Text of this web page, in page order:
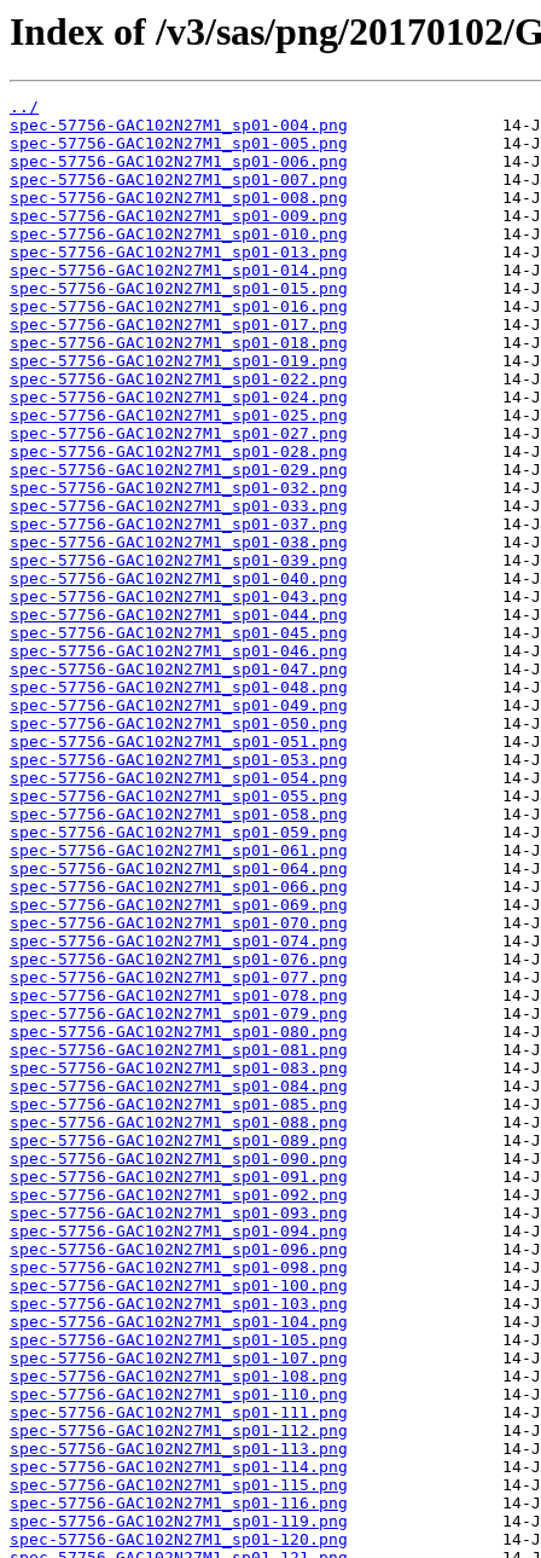
Index of /v3/sas/png/20170102/
../
spec-57756-GAC102N27M1_sp01-004.png
spec-57756-GAC102N27M1_sp01-005.png
spec-57756-GAC102N27M1_sp01-006.png
spec-57756-GAC102N27M1_sp01-007.png
spec-57756-GAC102N27M1_sp01-008.png
spec-57756-GAC102N27M1_sp01-009.png
spec-57756-GAC102N27M1_sp01-010.png
spec-57756-GAC102N27M1_sp01-013.png
spec-57756-GAC102N27M1_sp01-014.png
spec-57756-GAC102N27M1_sp01-015.png
spec-57756-GAC102N27M1_sp01-016.png
spec-57756-GAC102N27M1_sp01-017.png
spec-57756-GAC102N27M1_sp01-018.png
spec-57756-GAC102N27M1_sp01-019.png
spec-57756-GAC102N27M1_sp01-022.png
spec-57756-GAC102N27M1_sp01-024.png
spec-57756-GAC102N27M1_sp01-025.png
spec-57756-GAC102N27M1_sp01-027.png
spec-57756-GAC102N27M1_sp01-028.png
spec-57756-GAC102N27M1_sp01-029.png
spec-57756-GAC102N27M1_sp01-032.png
spec-57756-GAC102N27M1_sp01-033.png
spec-57756-GAC102N27M1_sp01-037.png
spec-57756-GAC102N27M1_sp01-038.png
spec-57756-GAC102N27M1_sp01-039.png
spec-57756-GAC102N27M1_sp01-040.png
spec-57756-GAC102N27M1_sp01-043.png
spec-57756-GAC102N27M1_sp01-044.png
spec-57756-GAC102N27M1_sp01-045.png
spec-57756-GAC102N27M1_sp01-046.png
spec-57756-GAC102N27M1_sp01-047.png
spec-57756-GAC102N27M1_sp01-048.png
spec-57756-GAC102N27M1_sp01-049.png
spec-57756-GAC102N27M1_sp01-050.png
spec-57756-GAC102N27M1_sp01-051.png
spec-57756-GAC102N27M1_sp01-053.png
spec-57756-GAC102N27M1_sp01-054.png
spec-57756-GAC102N27M1_sp01-055.png
spec-57756-GAC102N27M1_sp01-058.png
spec-57756-GAC102N27M1_sp01-059.png
spec-57756-GAC102N27M1_sp01-061.png
spec-57756-GAC102N27M1_sp01-064.png
spec-57756-GAC102N27M1_sp01-066.png
spec-57756-GAC102N27M1_sp01-069.png
spec-57756-GAC102N27M1_sp01-070.png
spec-57756-GAC102N27M1_sp01-074.png
spec-57756-GAC102N27M1_sp01-076.png
spec-57756-GAC102N27M1_sp01-077.png
spec-57756-GAC102N27M1_sp01-078.png
spec-57756-GAC102N27M1_sp01-079.png
spec-57756-GAC102N27M1_sp01-080.png
spec-57756-GAC102N27M1_sp01-081.png
spec-57756-GAC102N27M1_sp01-083.png
spec-57756-GAC102N27M1_sp01-084.png
spec-57756-GAC102N27M1_sp01-085.png
spec-57756-GAC102N27M1_sp01-088.png
spec-57756-GAC102N27M1_sp01-089.png
spec-57756-GAC102N27M1_sp01-090.png
spec-57756-GAC102N27M1_sp01-091.png
spec-57756-GAC102N27M1_sp01-092.png
spec-57756-GAC102N27M1_sp01-093.png
spec-57756-GAC102N27M1_sp01-094.png
spec-57756-GAC102N27M1_sp01-096.png
spec-57756-GAC102N27M1_sp01-098.png
spec-57756-GAC102N27M1_sp01-100.png
spec-57756-GAC102N27M1_sp01-103.png
spec-57756-GAC102N27M1_sp01-104.png
spec-57756-GAC102N27M1_sp01-105.png
spec-57756-GAC102N27M1_sp01-107.png
spec-57756-GAC102N27M1_sp01-108.png
spec-57756-GAC102N27M1_sp01-110.png
spec-57756-GAC102N27M1_sp01-111.png
spec-57756-GAC102N27M1_sp01-112.png
spec-57756-GAC102N27M1_sp01-113.png
spec-57756-GAC102N27M1_sp01-114.png
spec-57756-GAC102N27M1_sp01-115.png
spec-57756-GAC102N27M1_sp01-116.png
spec-57756-GAC102N27M1_sp01-119.png
spec-57756-GAC102N27M1_sp01-120.png